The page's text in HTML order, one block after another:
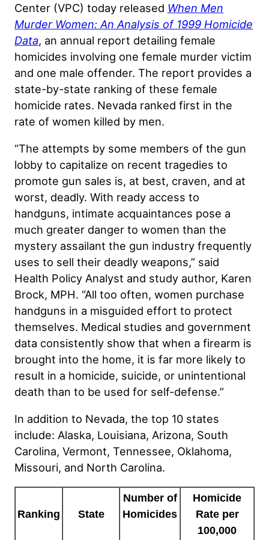
Center (VPC) today released When Men
Murder Women: An Analysis of 1999 Homicide
Data, an annual report detailing female
homicides involving one female murder victim
and one male offender. The report provides a
state-by-state ranking of these female
homicide rates. Nevada ranked first in the
rate of women killed by men.
“The attempts by some members of the gun
lobby to capitalize on recent tragedies to
promote gun sales is, at best, craven, and at
worst, deadly. With ready access to
handguns, intimate acquaintances pose a
much greater danger to women than the
mystery assailant the gun industry frequently
uses to sell their deadly weapons,” said
Health Policy Analyst and study author, Karen
Brock, MPH. “All too often, women purchase
handguns in a misguided effort to protect
themselves. Medical studies and government
data consistently show that when a firearm is
brought into the home, it is far more likely to
result in a homicide, suicide, or unintentional
death than to be used for self-defense.”
In addition to Nevada, the top 10 states
include: Alaska, Louisiana, Arizona, South
Carolina, Vermont, Tennessee, Oklahoma,
Missouri, and North Carolina.
Ranking State
Number of
Homicides
Homicide
Rate per
100,000